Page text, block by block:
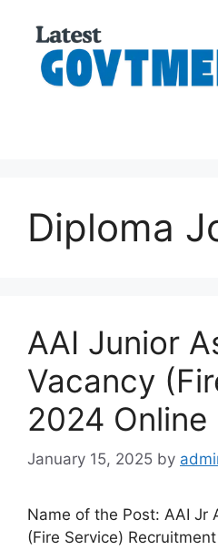
Diploma
AAI Junior
Vacancy
2024 Online
January 15, 2025 by
Name of the Post: AAI Jr
(Fire Service)